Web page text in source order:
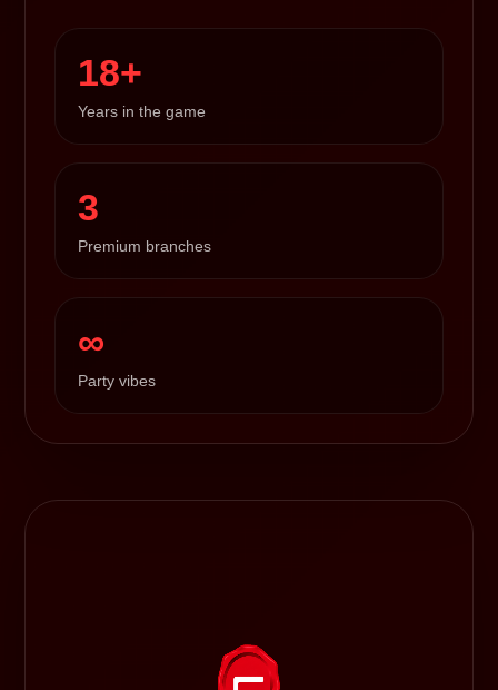
18+
Years in the game
3
Premium branches
∞
Party vibes